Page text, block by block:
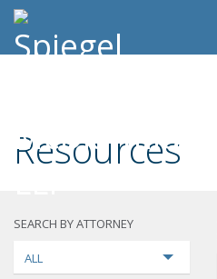
Resources
SEARCH BY ATTORNEY
ALL